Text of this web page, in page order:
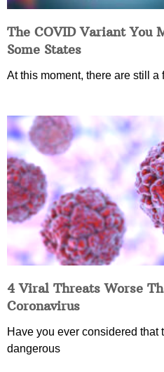
The COVID Variant You
Some States
At this moment, there are still
4 Viral Threats Worse
Coronavirus
Have you ever considered that
dangerous